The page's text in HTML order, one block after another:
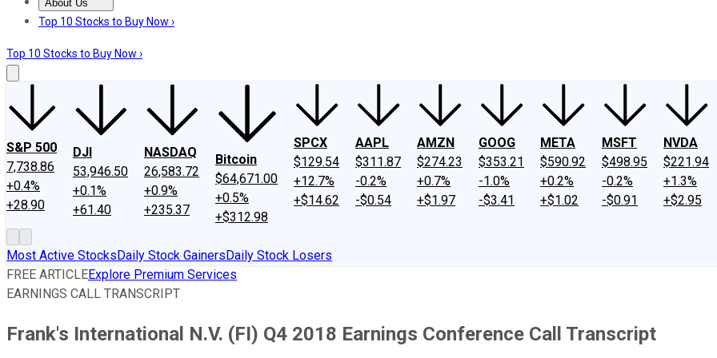
About Us
About UsContact UsInvesting Philosophy
Top 10 Stocks to Buy Now ›
Top 10 Stocks to Buy Now ›
S&P 500
7,738.86
+0.4%
+28.90
DJI
53,946.50
+0.1%
+61.40
NASDAQ
26,583.72
+0.9%
+235.37
Bitcoin
$64,671.00
+0.5%
+$312.98
SPCX
$129.54
+12.7%
+$14.62
AAPL
$311.87
-0.2%
-$0.54
AMZN
$274.23
+0.7%
+$1.97
GOOG
$353.21
-1.0%
-$3.41
META
$590.92
+0.2%
+$1.02
MSFT
$498.95
-0.2%
-$0.91
NVDA
$221.94
+1.3%
+$2.95
Most Active StocksDaily Stock GainersDaily Stock Losers
FREE ARTICLEExplore Premium Services
EARNINGS CALL TRANSCRIPT
Frank's International N.V. (FI) Q4 2018 Earnings Conference Call Transcript